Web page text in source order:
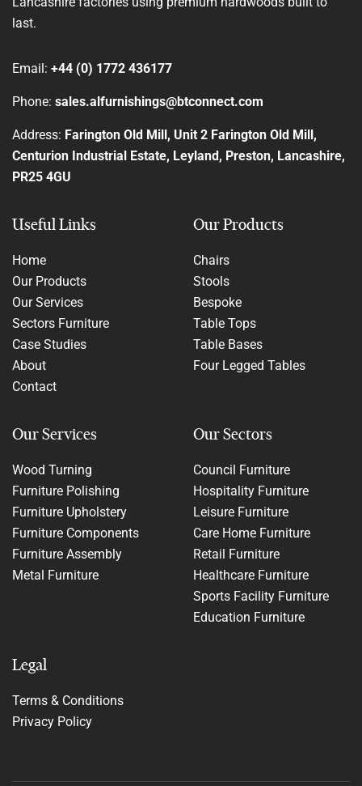
last.
Email: +44 (0) 1772 436177
Phone: sales.alfurnishings@btconnect.com
Address: Farington Old Mill, Unit 2 Farington Old Mill,
Centurion Industrial Estate, Leyland, Preston, Lancashire,
PR25 4GU
Useful Links
Home
Our Products
Our Services
Sectors Furniture
Case Studies
About
Contact
Our Products
Chairs
Stools
Bespoke
Table Tops
Table Bases
Four Legged Tables
Our Services
Wood Turning
Furniture Polishing
Furniture Upholstery
Furniture Components
Furniture Assembly
Metal Furniture
Our Sectors
Council Furniture
Hospitality Furniture
Leisure Furniture
Care Home Furniture
Retail Furniture
Healthcare Furniture
Sports Facility Furniture
Education Furniture
Legal
Terms & Conditions
Privacy Policy